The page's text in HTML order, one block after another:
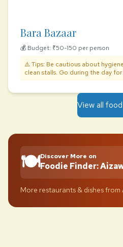
Bara Bazaar
💰 Budget: ₹50-150 per person
⚠️ Tips: Be cautious about
clean stalls. Go during the day
View all
🍽️Discover More on
Foodie Finder:
More restaurants & dishes from